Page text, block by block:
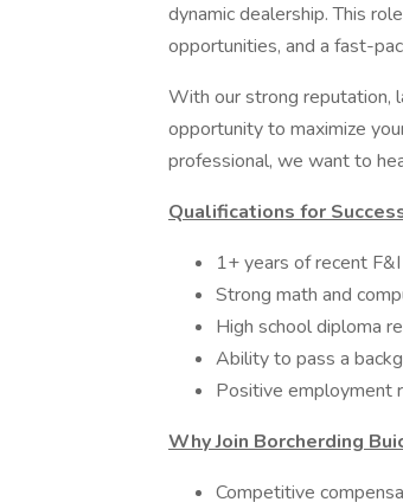
dynamic dealership. This
opportunities, and a fast-
With our strong reputation,
opportunity to maximize
professional, we want to
Qualifications for
1+ years of recent
Strong math and
High school diploma
Ability to pass a
Positive employment
Why Join Borcherding
Competitive